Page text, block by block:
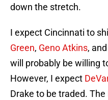
down the stretch.
I expect Cincinnati to
Green, Geno Atkins, and
will probably be willing
However, I expect
Drake to be traded.